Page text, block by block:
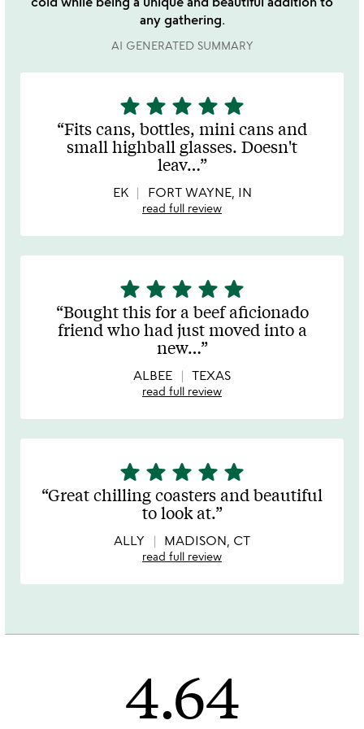
any gathering.
AI GENERATED SUMMARY
5
stars
out
of
star star star star star
Fits cans, bottles, mini cans and
small highball glasses. Doesn't
leav…
EK FORT WAYNE, IN
read full review
5
stars
out
of
star star star star star
Bought this for a beef aficionado
friend who had just moved into a
new…
ALBEE TEXAS
read full review
5
stars
out
5
star star star star star
Great chilling coasters and beautiful
to look at.
ALLY MADISON, CT
read full review
4.64